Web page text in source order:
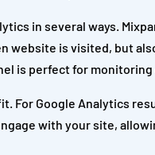
in several ways.
is visited, but
is perfect for
For Google Analytics
with your site,